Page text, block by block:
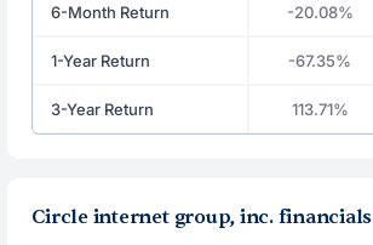
6-Month Return -20.08%
1-Year Return -67.35%
3-Year Return 113.71%
Circle internet group, inc. financials